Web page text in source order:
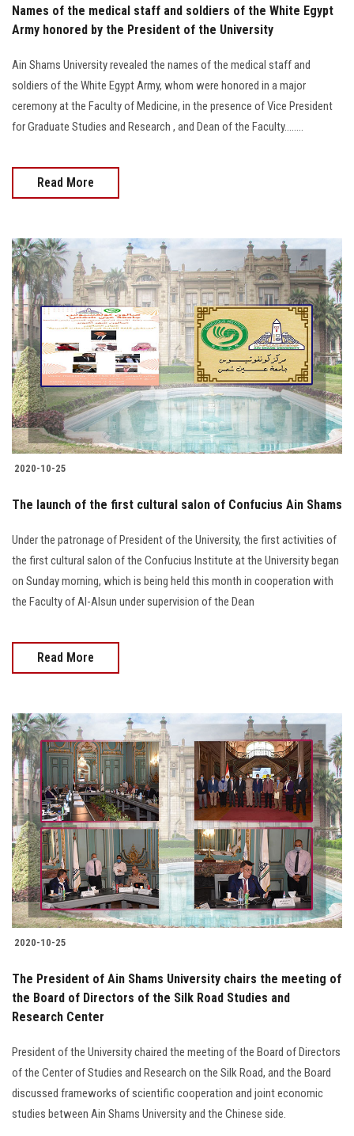
Names of the medical staff and soldiers of the White Egypt
Army honored by the President of the University
Ain Shams University revealed the names of the medical staff and
soldiers of the White Egypt Army, whom were honored in a major
ceremony at the Faculty of Medicine, in the presence of Vice President
for Graduate Studies and Research , and Dean of the Faculty........
Read More
2020-10-25
The launch of the first cultural salon of Confucius Ain Shams
Under the patronage of President of the University, the first activities of
the first cultural salon of the Confucius Institute at the University began
on Sunday morning, which is being held this month in cooperation with
the Faculty of Al-Alsun under supervision of the Dean
Read More
2020-10-25
The President of Ain Shams University chairs the meeting of
the Board of Directors of the Silk Road Studies and
Research Center
President of the University chaired the meeting of the Board of Directors
of the Center of Studies and Research on the Silk Road, and the Board
discussed frameworks of scientific cooperation and joint economic
studies between Ain Shams University and the Chinese side.